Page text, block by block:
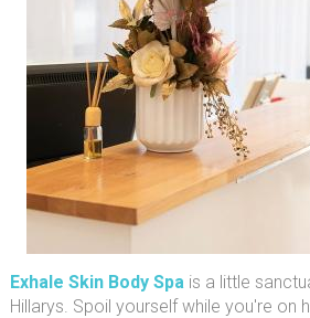
Exhale Skin Body Spais a little
Hillarys. Spoil yourself while you're on